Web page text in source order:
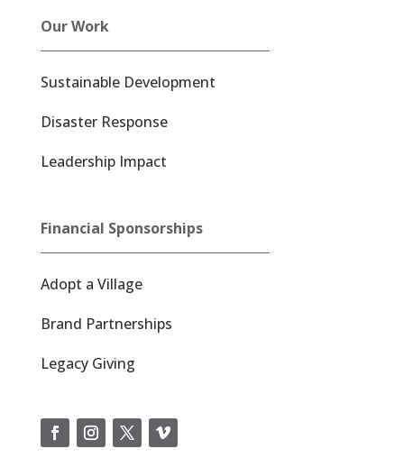
Our Work
Sustainable Development
Disaster Response
Leadership Impact
Financial Sponsorships
Adopt a Village
Brand Partnerships
Legacy Giving